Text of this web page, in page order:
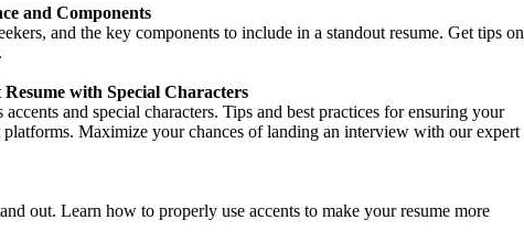
and Components
and the key components to include in a standout resume. Get tips on
with Special Characters
and special characters. Tips and best practices for ensuring your
platforms. Maximize your chances of landing an interview with our expert
out. Learn how to properly use accents to make your resume more